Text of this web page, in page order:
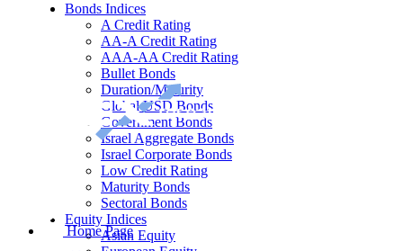
Bonds Indices
A Credit Rating
AA-A Credit Rating
AAA-AA Credit Rating
Bullet Bonds
Duration/Maturity
Global USD Bonds
Government Bonds
Israel Aggregate Bonds
Israel Corporate Bonds
Low Credit Rating
Maturity Bonds
Sectoral Bonds
Equity Indices
Asian Equity
Home Page